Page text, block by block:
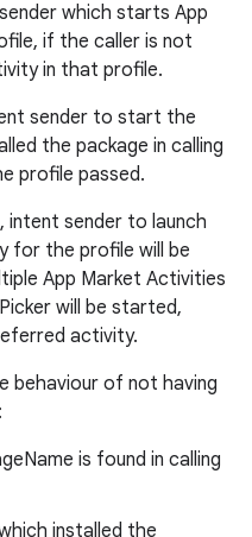
which starts App
if the caller is not
in that profile.
sender to start the
the package in calling
profile passed.
intent sender to launch
for the profile will be
App Market Activities
will be started,
activity.
behaviour of not having
is found in calling
installed the